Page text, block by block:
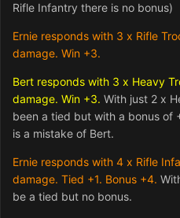
Rifle Infantry there is no bonus)
Ernie responds with 3 x Rifle
damage. Win +3.
Bert responds with 3 x Heavy
damage. Win +3. With just 2 x
been a tied but with a bonus of
is a mistake of Bert.
Ernie responds with 4 x Rifle
damage. Tied +1. Bonus +4.
be a tied but no bonus.